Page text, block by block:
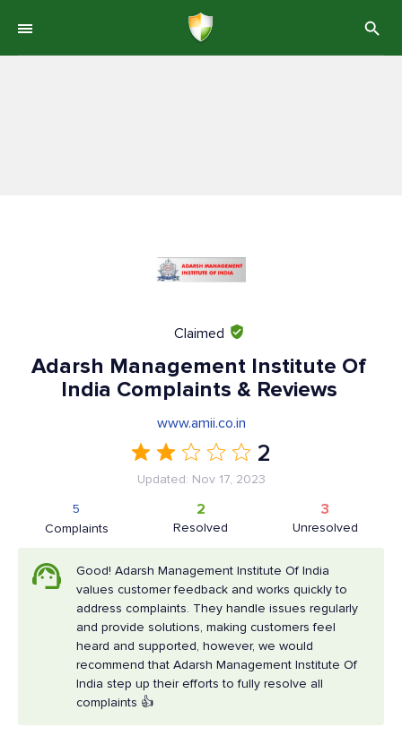
Claimed
Adarsh Management Institute Of
India Complaints & Reviews
www.amii.co.in
2
Updated: Nov 17, 2023
Complaints
5
Resolved
2
Unresolved
3
Good! Adarsh Management Institute Of India
values customer feedback and works quickly to
address complaints. They handle issues regularly
and provide solutions, making customers feel
heard and supported, however, we would
recommend that Adarsh Management Institute Of
India step up their efforts to fully resolve all
complaints 👍